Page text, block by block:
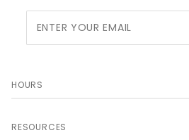
Newsletter
HOURS
RESOURCES